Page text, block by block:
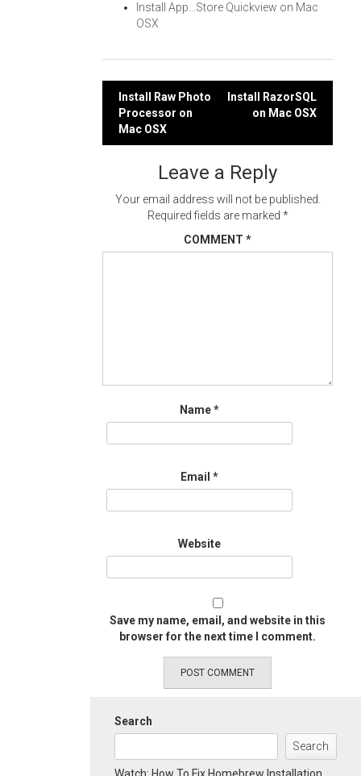
Install App...Store Quickview on Mac
OSX
Post
navigation
Install Raw Photo
Processor on
Mac OSX
Install RazorSQL
on Mac OSX
Leave a Reply
Your email address will not be published.
Required fields are marked *
COMMENT *
Name*
Email *
Website
Save my name, email, and website in this
browser for the next time I comment.
Search
Search
Watch: How To Fix Homebrew Installation